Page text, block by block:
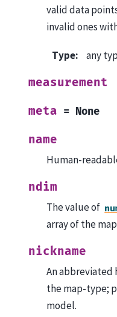
valid data
invalid ones
Type: any
measurement
meta = None
name
Human-
ndim
The value of
array of the
nickname
An
the map-type;
model.